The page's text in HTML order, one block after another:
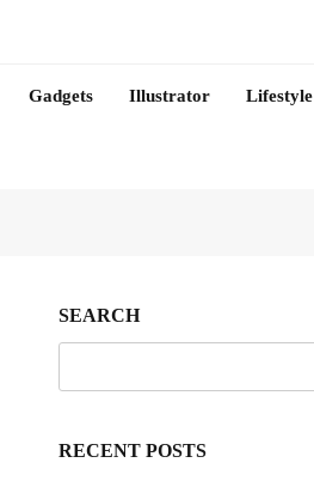
Gadgets Illustrator Lifestyle
SEARCH
RECENT POSTS